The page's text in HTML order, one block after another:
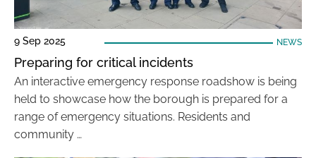
9 Sep 2025 NEWS
Preparing for critical incidents
An interactive emergency response roadshow is being
held to showcase how the borough is prepared for a
range of emergency situations. Residents and
community …